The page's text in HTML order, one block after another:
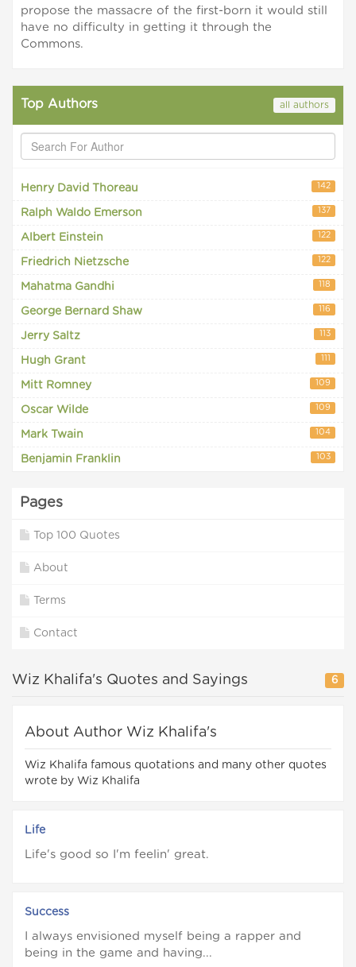
propose the massacre of the first-born it would still
have no difficulty in getting it through the
Commons.
Top Authors all authors
Henry David Thoreau 142
Ralph Waldo Emerson 137
Albert Einstein 122
Friedrich Nietzsche 122
Mahatma Gandhi 118
George Bernard Shaw 116
Jerry Saltz 113
Hugh Grant 111
Mitt Romney 109
Oscar Wilde 109
Mark Twain 104
Benjamin Franklin 103
Pages
Top 100 Quotes
About
Terms
Contact
Wiz Khalifa's Quotes and Sayings 6
About Author Wiz Khalifa's
Wiz Khalifa famous quotations and many other quotes
wrote by Wiz Khalifa
Life
Life's good so I'm feelin' great.
Success
I always envisioned myself being a rapper and
being in the game and having...